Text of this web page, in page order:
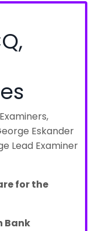
Eskander
Lead Examiner
for the
Bank